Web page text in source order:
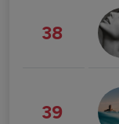
38
39